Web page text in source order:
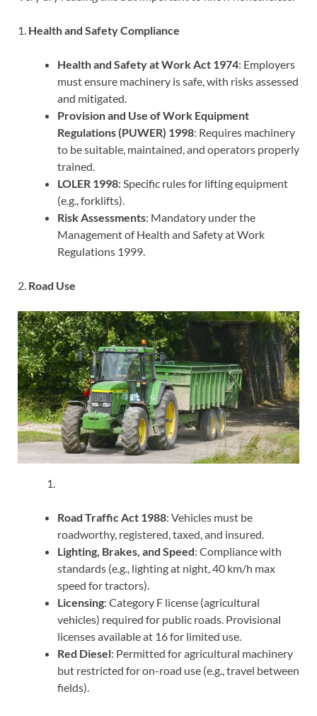
1. Health and Safety Compliance
Health and Safety at Work Act 1974: Employers
must ensure machinery is safe, with risks assessed
and mitigated.
Provision and Use of Work Equipment
Regulations (PUWER) 1998: Requires machinery
to be suitable, maintained, and operators properly
trained.
LOLER 1998: Specific rules for lifting equipment
(e.g., forklifts).
Risk Assessments: Mandatory under the
Management of Health and Safety at Work
Regulations 1999.
2. Road Use
Road Traffic Act 1988: Vehicles must be
roadworthy, registered, taxed, and insured.
Lighting, Brakes, and Speed: Compliance with
standards (e.g., lighting at night, 40 km/h max
speed for tractors).
Licensing: Category F license (agricultural
vehicles) required for public roads. Provisional
licenses available at 16 for limited use.
Red Diesel: Permitted for agricultural machinery
but restricted for on-road use (e.g., travel between
fields).